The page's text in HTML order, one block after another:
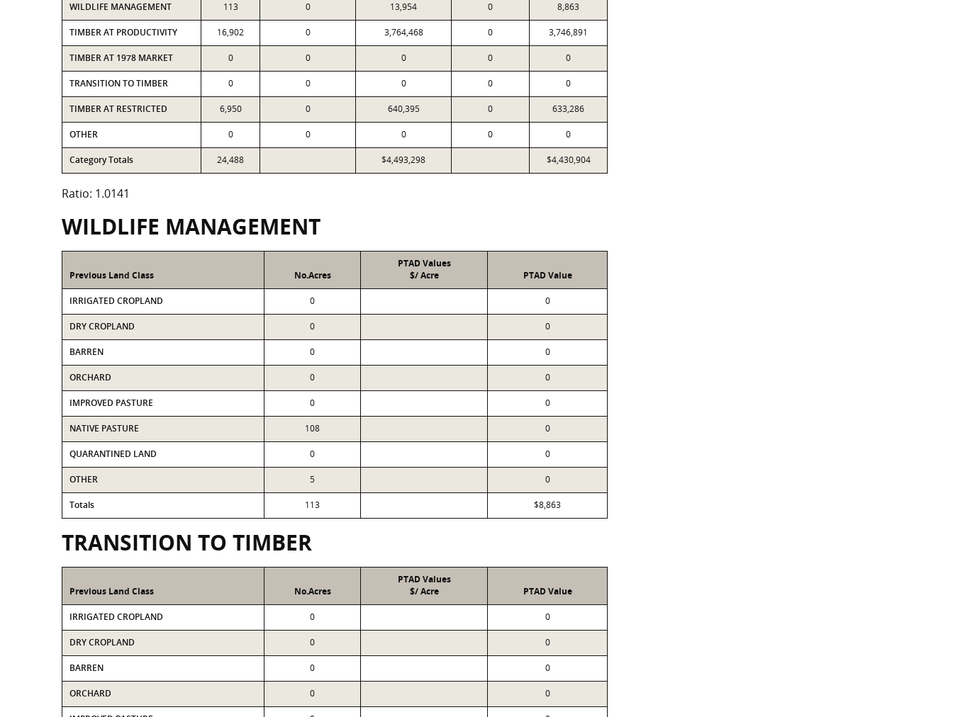
WILDLIFE MANAGEMENT 113 0 13,954 0 8,863
TIMBER AT PRODUCTIVITY 16,902 0 3,764,468 0 3,746,891
TIMBER AT 1978 MARKET 0 0 0 0 0
TRANSITION TO TIMBER 0 0 0 0 0
TIMBER AT RESTRICTED 6,950 0 640,395 0 633,286
OTHER 0 0 0 0 0
Category Totals 24,488 $4,493,298 $4,430,904
Ratio: 1.0141
WILDLIFE MANAGEMENT
Previous Land Class No.Acres
PTAD Values
$/ Acre
PTAD Value
IRRIGATED CROPLAND 0 0
DRY CROPLAND 0 0
BARREN 0 0
ORCHARD 0 0
IMPROVED PASTURE 0 0
NATIVE PASTURE 108 0
QUARANTINED LAND 0 0
OTHER 5 0
Totals 113 $8,863
TRANSITION TO TIMBER
Previous Land Class No.Acres
PTAD Values
$/ Acre
PTAD Value
IRRIGATED CROPLAND 0 0
DRY CROPLAND 0 0
BARREN 0 0
ORCHARD 0 0